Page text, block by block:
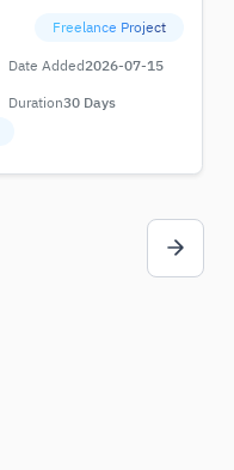
Freelance Project
Date Added2026-07-15
Duration30 Days